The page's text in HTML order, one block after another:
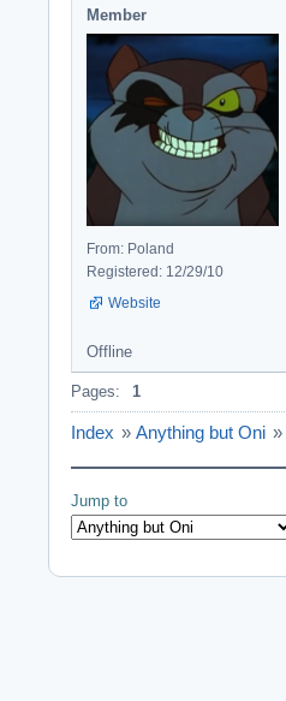
Member
From: Poland
Registered: 12/29/10
Website
Offline
Pages: 1
Index » Anything but Oni »
Jump to